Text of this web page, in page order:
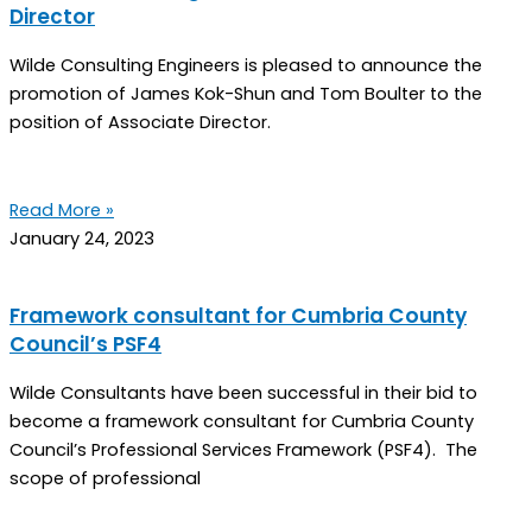
Director
Wilde Consulting Engineers is pleased to announce the
promotion of James Kok-Shun and Tom Boulter to the
position of Associate Director.
Read More »
January 24, 2023
Framework consultant for Cumbria County
Council’s PSF4
Wilde Consultants have been successful in their bid to
become a framework consultant for Cumbria County
Council’s Professional Services Framework (PSF4). The
scope of professional